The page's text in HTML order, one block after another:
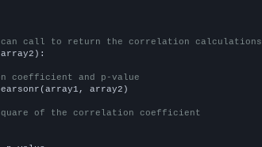
call to return the correlation calculations
coefficient and p-value
array2)
of the correlation coefficient